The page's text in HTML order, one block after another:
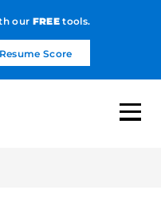
our FREEtools.
Score